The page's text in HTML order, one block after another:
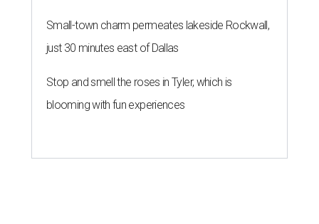
Small-town charm permeates lakeside Rockwall,
just 30 minutes east of Dallas
Stop and smell the roses in Tyler, which is
blooming with fun experiences